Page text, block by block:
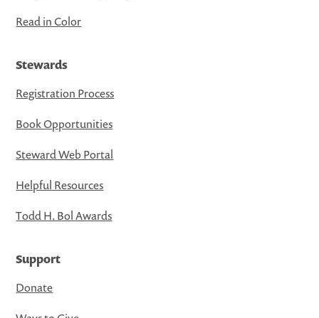
Read in Color
Stewards
Registration Process
Book Opportunities
Steward Web Portal
Helpful Resources
Todd H. Bol Awards
Support
Donate